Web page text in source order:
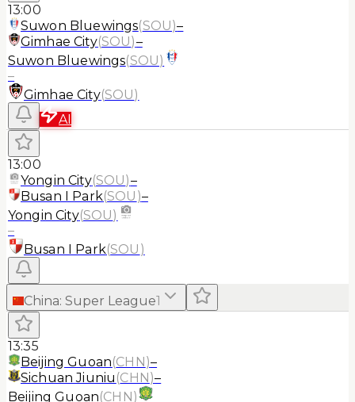
13:00
Suwon Bluewings(SOU)–
Gimhae City(SOU)–
Suwon Bluewings(SOU)
–
Gimhae City(SOU)
AI
13:00
Yongin City(SOU)–
Busan I Park(SOU )–
Yongin City(SOU)
–
Busan I Park(SOU )
China: Super League1
13:35
Beijing Guoan(CHN)–
Sichuan Jiuniu (CHN)–
Beijing Guoan(CHN)